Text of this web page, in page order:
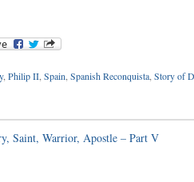
, Philip II, Spain Spanish Reconquista, Story of
Saint, Warrior, Apostle – Part V